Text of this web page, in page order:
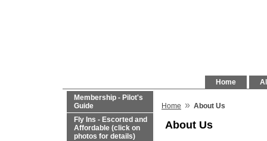
Home
Membership - Pilot's
Guide
Fly Ins - Escorted and
Affordable (click on
photos for details)
Home » About Us
About Us